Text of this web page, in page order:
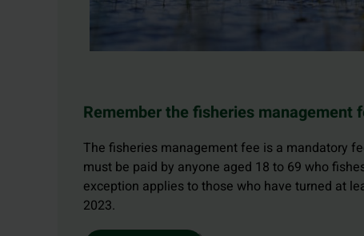
Remember the fisheries management
The fisheries management fee is a mandatory
must be paid by anyone aged 18 to 69 who
exception applies to those who have turned at
2023.